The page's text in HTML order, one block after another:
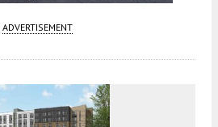
ADVERTISEMENT